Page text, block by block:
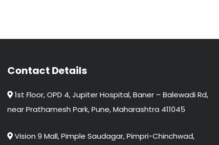
Contact Details
1st Floor, OPD 4, Jupiter Hospital, Baner – Balewadi Rd,
near Prathamesh Park, Pune, Maharashtra 411045
Vision 9 Mall, Pimple Saudagar, Pimpri-Chinchwad,